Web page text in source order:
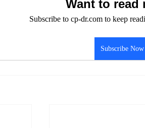
Want to read
Subscribe to cp-dr.com to keep
Subscribe Now